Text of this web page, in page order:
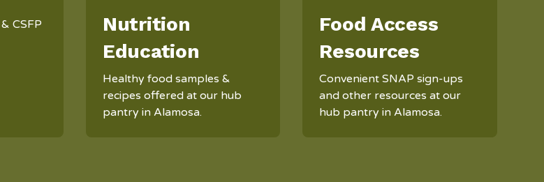
CSFP
Nutrition
Education
Healthy food samples &
recipes offered at our hub
pantry in Alamosa.
Food Access
Resources
Convenient SNAP sign-ups
and other resources at our
hub pantry in Alamosa.